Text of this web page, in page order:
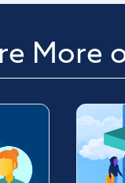
More